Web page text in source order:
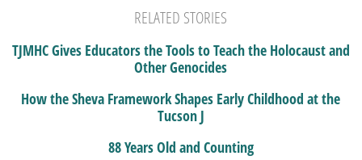
RELATED STORIES
TJMHC Gives Educators the Tools to Teach the Holocaust and
Other Genocides
How the Sheva Framework Shapes Early Childhood at the
Tucson J
88 Years Old and Counting